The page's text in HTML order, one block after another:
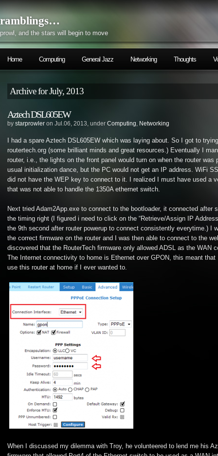
ramblings…
prowl, and the stars will begin to move
Home Computing General Jazz Networking Thoughts
Archive for July, 2013
Aztech DSL605EW
by starprowler on Jul.06, 2013, under Computing, Networking
I had a spare Aztech DSL605EW which was laying about. So I got to
routertech.org (some brilliant minds and great resources.) Eventually I
router, i.e., the lights on the front panel would turn on when the router was
usual initialization dance, but the PC would not get an IP address. WiFi
did not have the WEP key to connect to it. I realized I must have used a
that was not able to handle the 1350A ethernet switch.
Next tried Adam2App.exe to connect to the bootloader, it connected after
the timing right (I figured i need to click on the “Retrieve/Assign IP
the 9th second after router powerup to connect consistently everytime.) I
the correct firmware on the router and I was then able to connect to the
discovered that the RouterTech firmware only allowed ADSL as the WAN
The Internet connectivity to home is Ethernet over GPON, this meant
use this router at home if I ever wanted to.
When I discussed my dilemma with Troy, he volunteered to lend me his